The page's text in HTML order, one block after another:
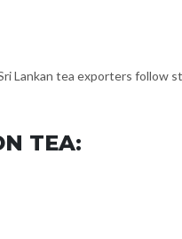
Lankan tea exporters follow
TEA: